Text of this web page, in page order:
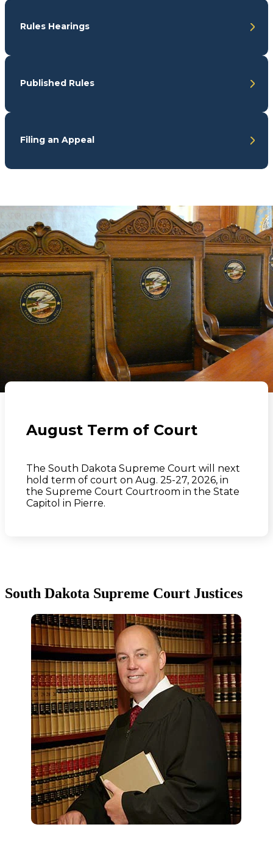
Rules Hearings
Published Rules
Filing an Appeal
August Term of Court
The South Dakota Supreme Court will next
hold term of court on Aug. 25-27, 2026, in
the Supreme Court Courtroom in the State
Capitol in Pierre.
South Dakota Supreme Court Justices